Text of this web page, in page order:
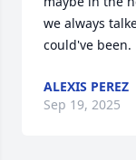
we always
could've been.
ALEXIS PEREZ
Sep 19, 2025